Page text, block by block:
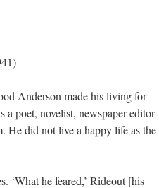
Anderson made his living for
a poet, novelist, newspaper editor
He did not live a happy life as the
‘What he feared,’ Rideout [his